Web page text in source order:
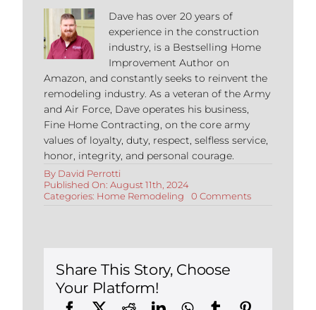
Dave has over 20 years of
experience in the construction
industry, is a Bestselling Home
Improvement Author on
Amazon, and constantly seeks to reinvent the
remodeling industry. As a veteran of the Army
and Air Force, Dave operates his business,
Fine Home Contracting, on the core army
values of loyalty, duty, respect, selfless service,
honor, integrity, and personal courage.
By David Perrotti
Published On: August 11th, 2024
Categories: Home Remodeling 0 Commentson
Share This Story, Choose
Your Platform!